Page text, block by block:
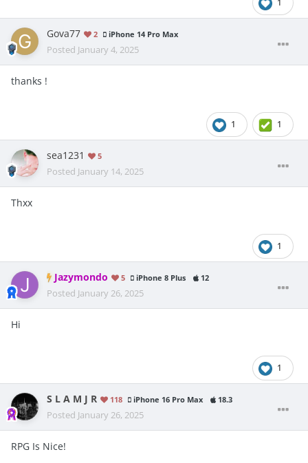
Gova77 2 iPhone 14 Pro Max
Posted January 4, 2025
thanks !
1 1
sea1231 5
Posted January 14, 2025
Thxx
1
Jazymondo 5 iPhone 8 Plus 12
Posted January 26, 2025
Hi
1
S L A M J R 118 iPhone 16 Pro Max 18.3
Posted January 26, 2025
RPG Is Nice!